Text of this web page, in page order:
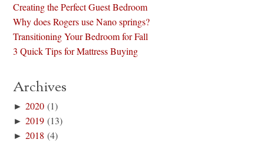
Creating the Perfect Guest Bedroom
Why does Rogers use Nano springs?
Transitioning Your Bedroom for Fall
3 Quick Tips for Mattress Buying
Archives
►2020 (1)
►2019 (13)
►2018 (4)